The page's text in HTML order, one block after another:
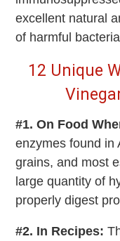
excellent natural
of harmful
12 Unique
#1. On Food
enzymes found in
grains, and most
large quantity of
properly digest
#2. In Recipes: